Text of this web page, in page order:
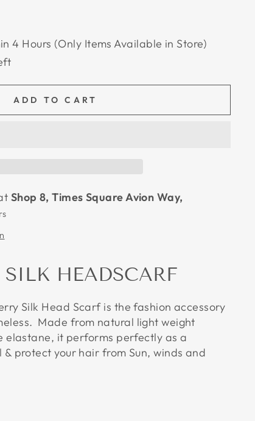
4 Hours (Only Items Available in Store)
ADD TO CART
Shop 8, Times Square Avion Way,
HEADSCARF
Silk Head Scarf is the fashion accessory
Made from natural light weight
elastane, it performs perfectly as a
protect your hair from Sun, winds and